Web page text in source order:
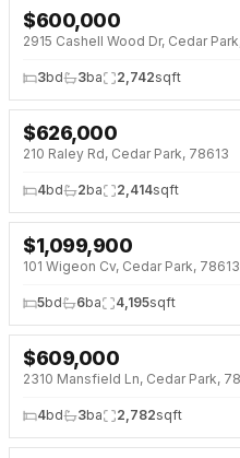
$600,000
2915 Cashell Wood Dr, Cedar
3bd 3ba 2,742sqft
$626,000
210 Raley Rd, Cedar Park, 78613
4bd 2ba 2,414sqft
$1,099,900
101 Wigeon Cv, Cedar Park, 78613
5bd 6ba 4,195sqft
$609,000
2310 Mansfield Ln, Cedar Park,
4bd 3ba 2,782sqft